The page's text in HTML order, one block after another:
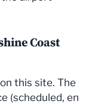
Coast
this site. The
(scheduled, en